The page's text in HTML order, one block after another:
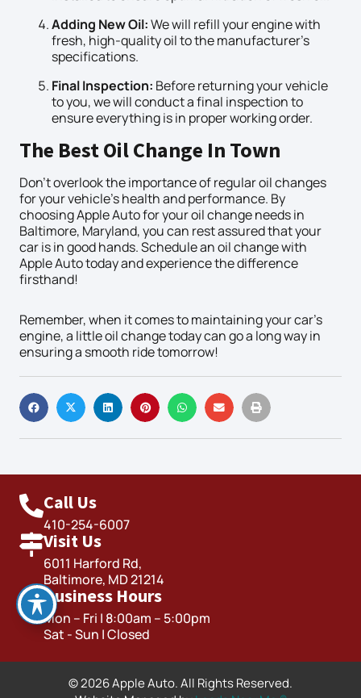
Adding New Oil:We will refill your engine with
fresh, high-quality oil to the manufacturer’s
specifications.
Final Inspection: Before returning your vehicle
to you, we will conduct a final inspection to
ensure everything is in proper working order.
The Best Oil Change In Town
Don’t overlook the importance of regular oil changes
for your vehicle’s health and performance. By
choosing Apple Auto for your oil change needs in
Baltimore, Maryland, you can rest assured that your
car is in good hands. Schedule an oil change with
Apple Auto today and experience the difference
firsthand!
Remember, when it comes to maintaining your car’s
engine, a little oil change today can go a long way in
ensuring a smooth ride tomorrow!
Call Us
410-254-6007
Visit Us
6011 Harford Rd,
Baltimore, MD 21214
Business Hours
Mon – Fri | 8:00am – 5:00pm
Sat - Sun | Closed
© 2026 Apple Auto. All Rights Reserved.